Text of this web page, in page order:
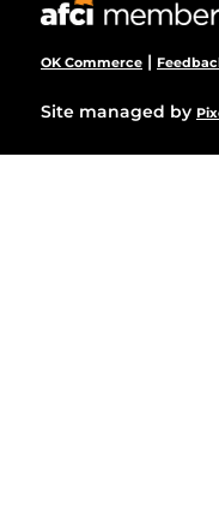
OK Commerce |
Site managed by